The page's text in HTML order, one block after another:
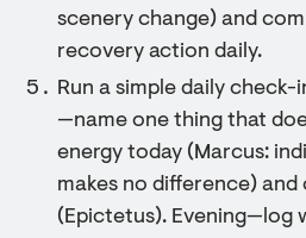
scenery change) and
recovery action daily.
Run a simple daily check-
—name one thing that
energy today (Marcus:
makes no difference) and
(Epictetus). Evening—log